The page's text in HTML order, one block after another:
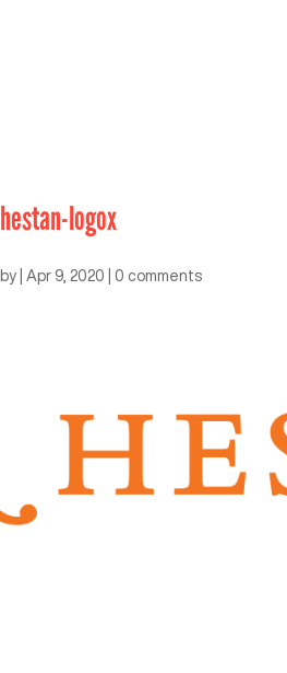
hestan-logox
by Apr 9, 2020 0 comments